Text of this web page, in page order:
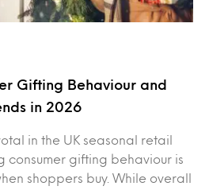
Gifting Behaviour and
in 2026
in the UK seasonal retail
consumer gifting behaviour is
shoppers buy. While overall